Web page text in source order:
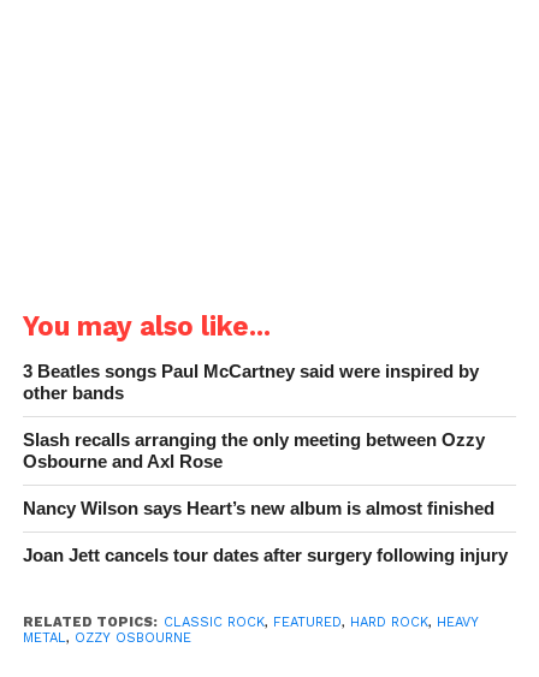
You may also like...
3 Beatles songs Paul McCartney said were inspired by
other bands
Slash recalls arranging the only meeting between Ozzy
Osbourne and Axl Rose
Nancy Wilson says Heart’s new album is almost finished
Joan Jett cancels tour dates after surgery following injury
RELATED TOPICS: CLASSIC ROCK, FEATURED, HARD ROCK, HEAVY
METAL, OZZY OSBOURNE